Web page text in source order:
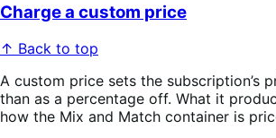
Charge a custom price
↑ Back to top
A custom price sets the subscription’s
than as a percentage off. What it
how the Mix and Match container is